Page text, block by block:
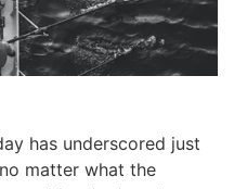
has underscored just
matter what the